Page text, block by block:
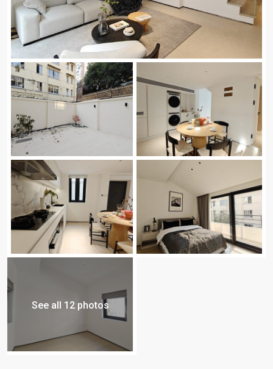
See all 12 photos